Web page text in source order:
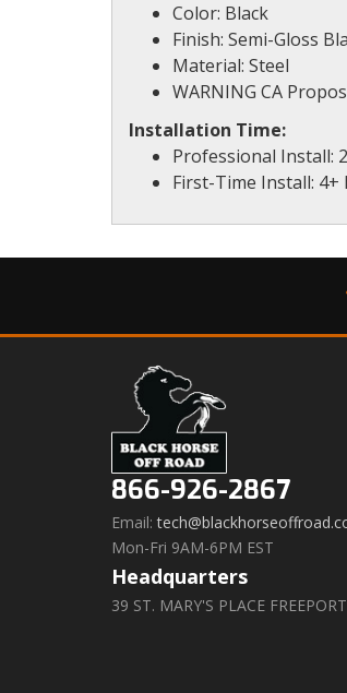
Color: Black
Finish: Semi-Gloss
Material: Steel
WARNING CA
Installation Time:
Professional Install:
First-Time Install: 4+
866-926-2867
Email:
Mon-Fri 9AM-6PM EST
Headquarters
39 ST. MARY'S PLACE